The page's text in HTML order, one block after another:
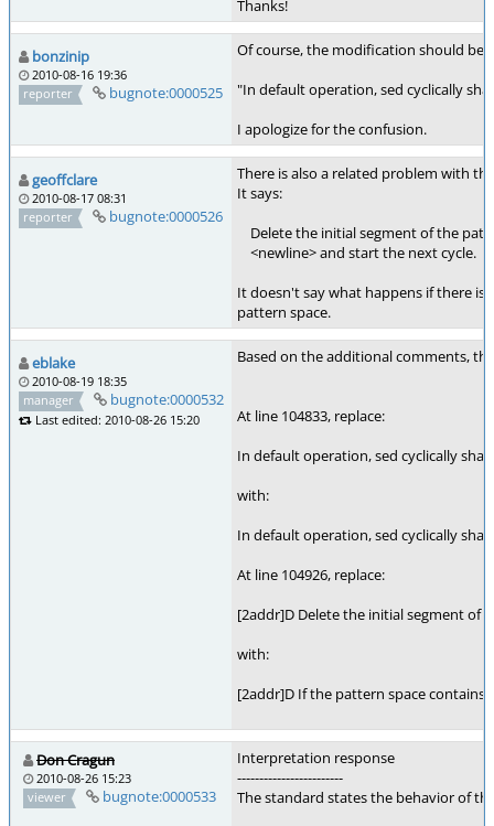
Thanks!
bonzinip
2010-08-16 19:36
reporter
bugnote:0000525
Of course, the modification should be
"In default operation, sed cyclically
I apologize for the confusion.
geoffclare
2010-08-17 08:31
reporter
bugnote:0000526
There is also a related problem with
It says:
Delete the initial segment of the
<newline> and start the next cycle.
It doesn't say what happens if there is
pattern space.
eblake
2010-08-19 18:35
manager
bugnote:0000532
Last edited: 2010-08-26 15:20
Based on the additional comments,
At line 104833, replace:
In default operation, sed cyclically
with:
In default operation, sed cyclically
At line 104926, replace:
[2addr]D Delete the initial segment of
with:
[2addr]D If the pattern space
Don Cragun
2010-08-26 15:23
viewer
bugnote:0000533
Interpretation response
------------------------
The standard states the behavior of